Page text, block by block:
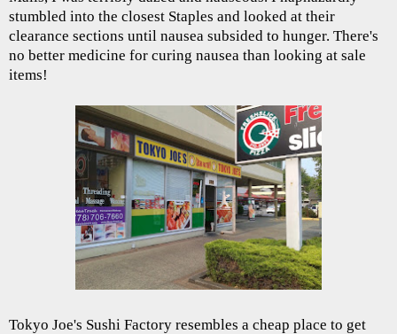
stumbled into the closest Staples and looked at their
clearance sections until nausea subsided to hunger. There's
no better medicine for curing nausea than looking at sale
items!
Tokyo Joe's Sushi Factory resembles a cheap place to get